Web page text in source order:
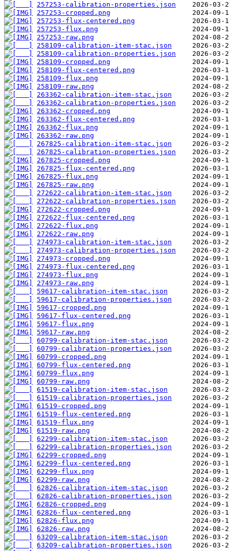
257253-calibration-properties.json
257253-cropped.png
257253-flux-centered.png
257253-flux.png
257253-raw.png
258109-calibration-item-stac.json
258109-calibration-properties.json
258109-cropped.png
258109-flux-centered.png
258109-flux.png
258109-raw.png
263362-calibration-item-stac.json
263362-calibration-properties.json
263362-cropped.png
263362-flux-centered.png
263362-flux.png
263362-raw.png
267825-calibration-item-stac.json
267825-calibration-properties.json
267825-cropped.png
267825-flux-centered.png
267825-flux.png
267825-raw.png
272622-calibration-item-stac.json
272622-calibration-properties.json
272622-cropped.png
272622-flux-centered.png
272622-flux.png
272622-raw.png
274973-calibration-item-stac.json
274973-calibration-properties.json
274973-cropped.png
274973-flux-centered.png
274973-flux.png
274973-raw.png
59617-calibration-item-stac.json
59617-calibration-properties.json
59617-cropped.png
59617-flux-centered.png
59617-flux.png
59617-raw.png
60799-calibration-item-stac.json
60799-calibration-properties.json
60799-cropped.png
60799-flux-centered.png
60799-flux.png
60799-raw.png
61519-calibration-item-stac.json
61519-calibration-properties.json
61519-cropped.png
61519-flux-centered.png
61519-flux.png
61519-raw.png
62299-calibration-item-stac.json
62299-calibration-properties.json
62299-cropped.png
62299-flux-centered.png
62299-flux.png
62299-raw.png
62826-calibration-item-stac.json
62826-calibration-properties.json
62826-cropped.png
62826-flux-centered.png
62826-flux.png
62826-raw.png
63209-calibration-item-stac.json
63209-calibration-properties.json